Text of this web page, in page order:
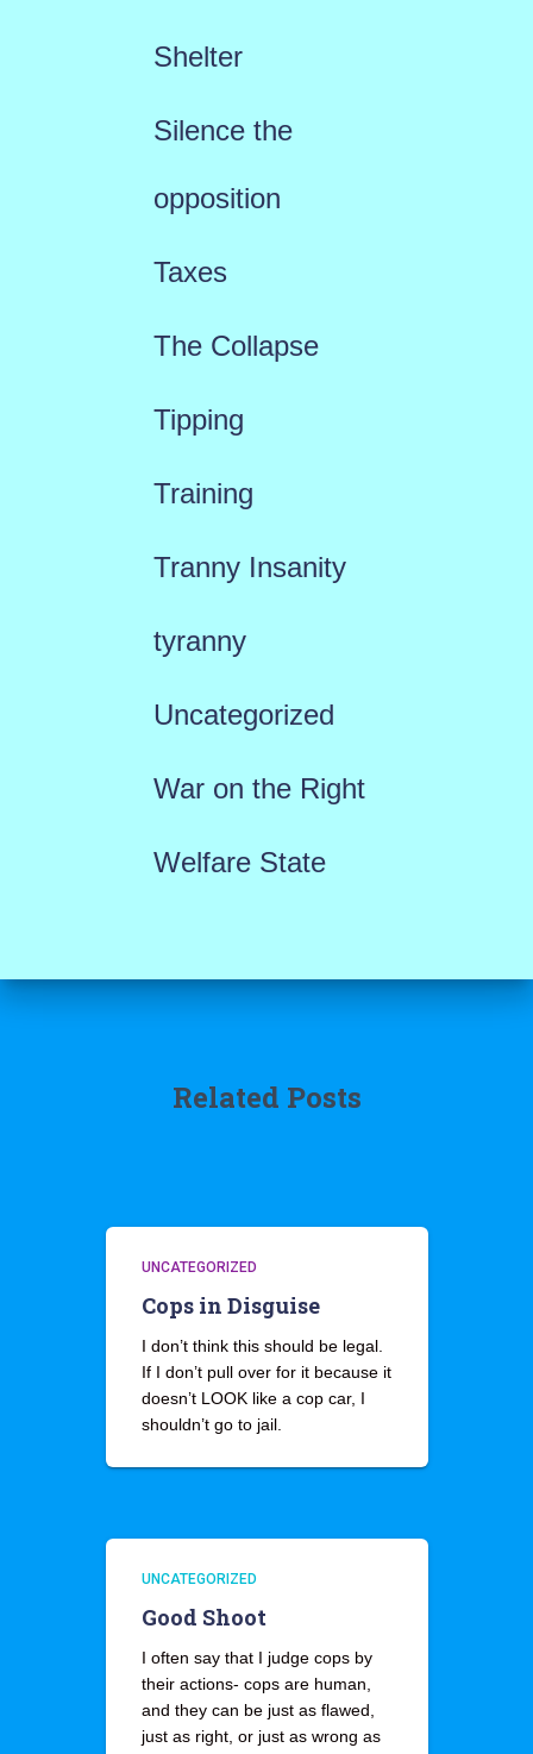
Shelter
Silence the
opposition
Taxes
The Collapse
Tipping
Training
Tranny Insanity
tyranny
Uncategorized
War on the Right
Welfare State
Related Posts
UNCATEGORIZED
Cops in Disguise
I don’t think this should be legal.
If I don’t pull over for it because it
doesn’t LOOK like a cop car, I
shouldn’t go to jail.
UNCATEGORIZED
Good Shoot
I often say that I judge cops by
their actions- cops are human,
and they can be just as flawed,
just as right, or just as wrong as